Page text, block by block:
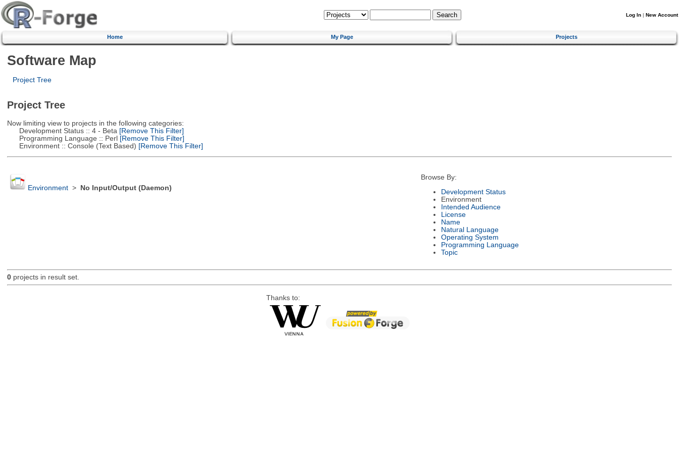
Log In | New Account
Home My Page Projects
Software Map
Project Tree
Project Tree
Now limiting view to projects in the following categories:
Development Status :: 4 - Beta [Remove This Filter]
Programming Language :: Perl[Remove This Filter]
Environment :: Console (Text Based) [Remove This Filter]
Environment> No Input/Output (Daemon)
Browse By:
Development Status
Environment
Intended Audience
License
Name
Natural Language
Operating System
Programming Language
Topic
0projects in result set.
Thanks to: